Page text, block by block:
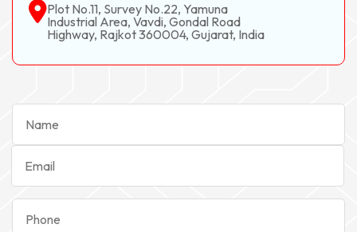
Plot No.11, Survey No.22, Yamuna
Industrial Area, Vavdi, Gondal Road
Highway, Rajkot 360004, Gujarat, India